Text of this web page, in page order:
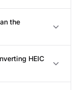
the
HEIC